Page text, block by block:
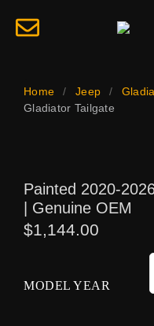
Home / Jeep /
Gladiator Tailgate
Painted 2020-
| Genuine OEM
$1,144.00
MODEL YEAR